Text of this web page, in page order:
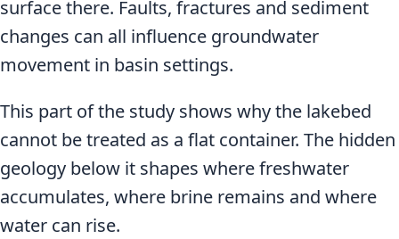
surface there. Faults, fractures and sediment
changes can all influence groundwater
movement in basin settings.
This part of the study shows why the lakebed
cannot be treated as a flat container. The hidden
geology below it shapes where freshwater
accumulates, where brine remains and where
water can rise.